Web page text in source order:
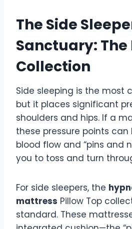
The Side
Sanctuary: The
Collection
Side sleeping is the most
but it places significant
shoulders and hips. If a
these pressure points
blood flow and “pins and
you to toss and turn
For side sleepers, the
mattress Pillow Top
standard. These